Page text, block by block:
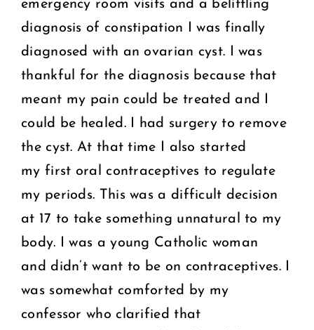
emergency room visits and a belittling
diagnosis of constipation I was finally
diagnosed with an ovarian cyst. I was
thankful for the diagnosis because that
meant my pain could be treated and I
could be healed. I had surgery to remove
the cyst. At that time I also started
my first oral contraceptives to regulate
my periods. This was a difficult decision
at 17 to take something unnatural to my
body. I was a young Catholic woman
and didn’t want to be on contraceptives. I
was somewhat comforted by my
confessor who clarified that